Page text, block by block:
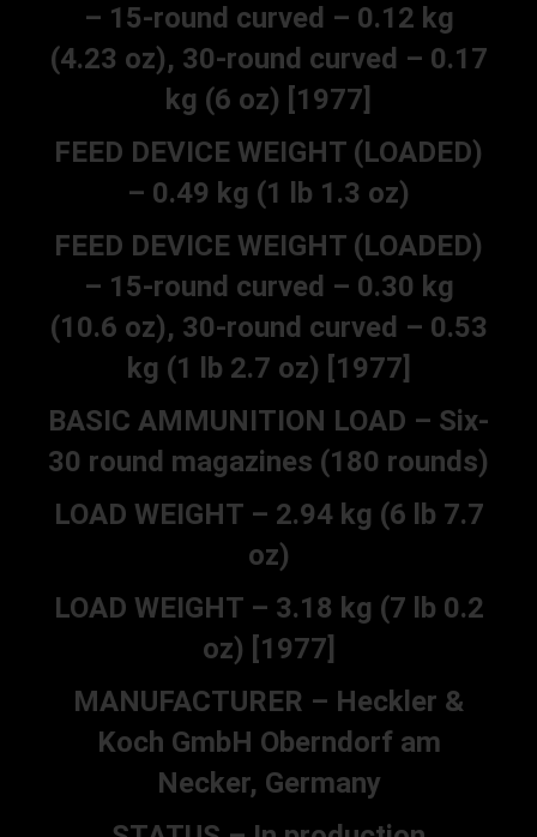
– 15-round curved – 0.12 kg
(4.23 oz), 30-round curved – 0.17
kg (6 oz) [1977]
FEED DEVICE WEIGHT (LOADED)
– 0.49 kg (1 lb 1.3 oz)
FEED DEVICE WEIGHT (LOADED)
– 15-round curved – 0.30 kg
(10.6 oz), 30-round curved – 0.53
kg (1 lb 2.7 oz) [1977]
BASIC AMMUNITION LOAD – Six-
30 round magazines (180 rounds)
LOAD WEIGHT – 2.94 kg (6 lb 7.7
oz)
LOAD WEIGHT – 3.18 kg (7 lb 0.2
oz) [1977]
MANUFACTURER – Heckler &
Koch GmbH Oberndorf am
Necker, Germany